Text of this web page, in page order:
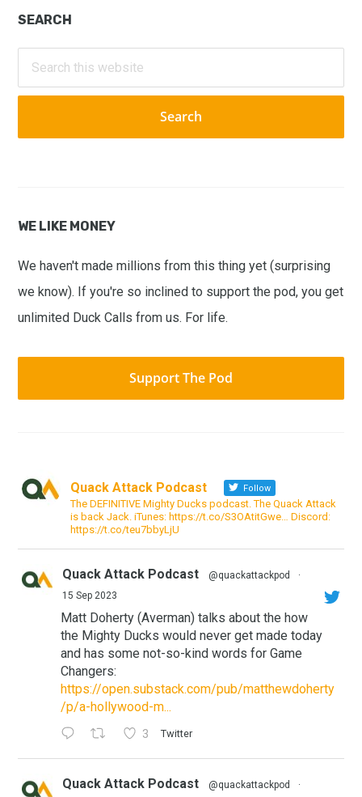
Primary
Sidebar
SEARCH
this
website
WE LIKE MONEY
We haven't made millions from this thing yet (surprising
we know). If you're so inclined to support the pod, you get
unlimited Duck Calls from us. For life.
Support The Pod
Quack Attack Podcast Follow
The DEFINITIVE Mighty Ducks podcast. The Quack Attack
is back Jack. iTunes: https://t.co/S3OAtitGwe… Discord:
https://t.co/teu7bbyLjU
Quack Attack Podcast @quackattackpod
·
15 Sep 2023
Matt Doherty (Averman) talks about the how
the Mighty Ducks would never get made today
and has some not-so-kind words for Game
Changers:
https://open.substack.com/pub/matthewdoherty
/p/a-hollywood-m...
3 Twitter
Quack Attack Podcast @quackattackpod
·